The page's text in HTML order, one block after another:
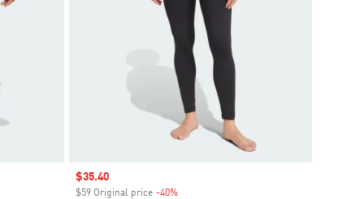
Sale price
$35.40
$59 Original price -40%Discount